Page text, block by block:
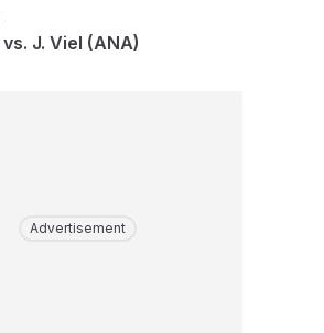
J. Viel (ANA)
Advertisement